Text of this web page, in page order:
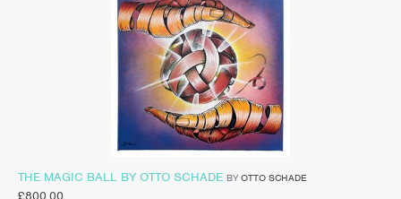
THE MAGIC BALL BY OTTO SCHADE BY OTTO SCHADE
£800.00